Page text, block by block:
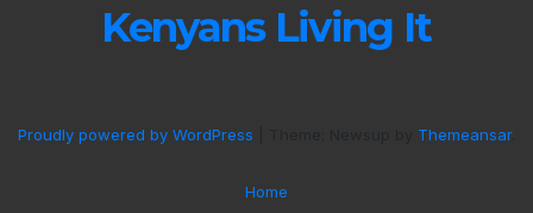
Kenyans Living It
Proudly powered by WordPress Themeansar.
Home